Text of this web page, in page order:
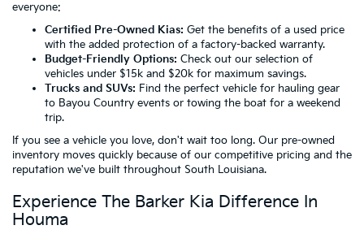
everyone:
Certified Pre-Owned Kias: Get the benefits of a used price
with the added protection of a factory-backed warranty.
Budget-Friendly Options: Check out our selection of
vehicles under $15k and $20k for maximum savings.
Trucks and SUVs: Find the perfect vehicle for hauling gear
to Bayou Country events or towing the boat for a weekend
trip.
If you see a vehicle you love, don't wait too long. Our pre-owned
inventory moves quickly because of our competitive pricing and the
reputation we've built throughout South Louisiana.
Experience The Barker Kia Difference In
Houma